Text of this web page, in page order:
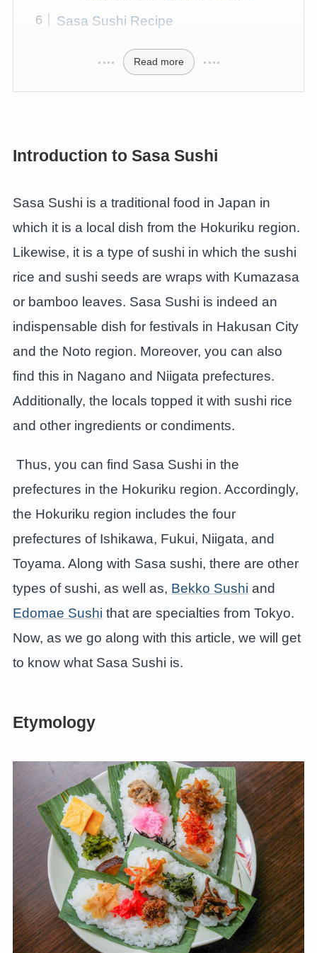
Sasa Sushi Recipe
Read more
Introduction to Sasa Sushi
Sasa Sushi is a traditional food in Japan in
which it is a local dish from the Hokuriku region.
Likewise, it is a type of sushi in which the sushi
rice and sushi seeds are wraps with Kumazasa
or bamboo leaves. Sasa Sushi is indeed an
indispensable dish for festivals in Hakusan City
and the Noto region. Moreover, you can also
find this in Nagano and Niigata prefectures.
Additionally, the locals topped it with sushi rice
and other ingredients or condiments.
Thus, you can find Sasa Sushi in the
prefectures in the Hokuriku region. Accordingly,
the Hokuriku region includes the four
prefectures of Ishikawa, Fukui, Niigata, and
Toyama. Along with Sasa sushi, there are other
types of sushi, as well as, Bekko Sushi and
Edomae Sushi that are specialties from Tokyo.
Now, as we go along with this article, we will get
to know what Sasa Sushi is.
Etymology